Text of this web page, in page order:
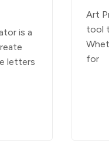
is a
letters
Art
tool
for